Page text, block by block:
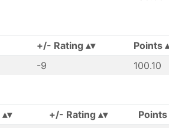
+/- Rating
Points
-9 100.10
+/- Rating
Points